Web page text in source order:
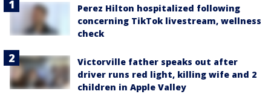
Perez Hilton hospitalized following
concerning TikTok livestream, wellness
check
Victorville father speaks out after
driver runs red light, killing wife and 2
children in Apple Valley